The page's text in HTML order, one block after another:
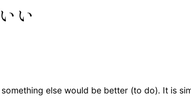
い
else would be better (to do). It is